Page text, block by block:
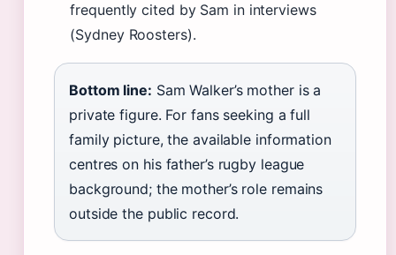
frequently cited by Sam in interviews
(Sydney Roosters).
Bottom line: Sam Walker’s mother is a
private figure. For fans seeking a full
family picture, the available information
centres on his father’s rugby league
background; the mother’s role remains
outside the public record.